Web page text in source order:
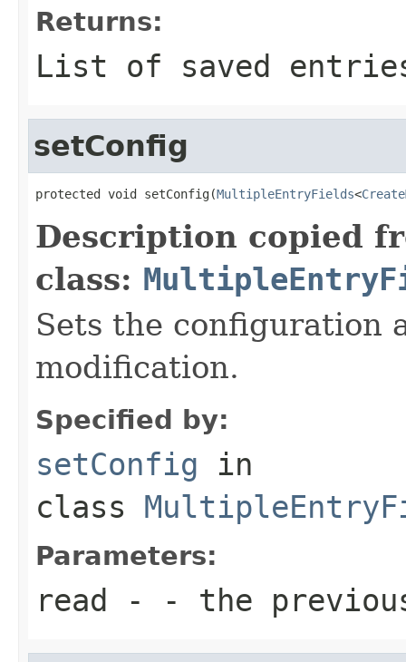
Returns:
List of saved
setConfig
protected void setConfig(MultipleEntryFields<
Description copied
class:
Sets the configuration
modification.
Specified by:
setConfig in
class
Parameters:
read - - the